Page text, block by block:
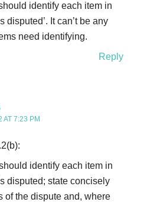
identify each item in
It can’t be any
need identifying.
Reply
AT 7:23 PM
identify each item in
disputed; state concisely
of the dispute and, where